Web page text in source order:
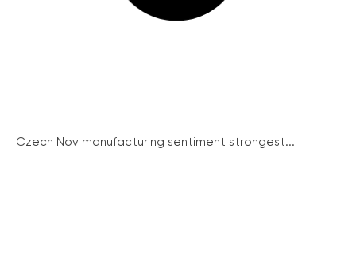
Czech Nov manufacturing sentiment strongest...